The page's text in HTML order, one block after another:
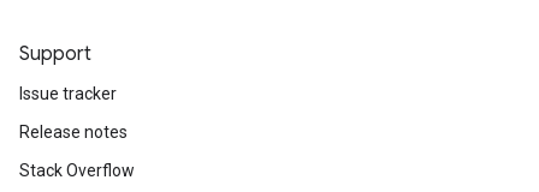
Support
Issue tracker
Release notes
Stack Overflow